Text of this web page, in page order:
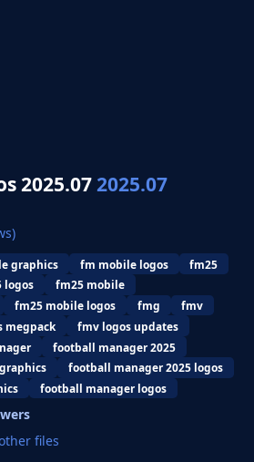
2025.072025.07
graphics fm mobile logos
fm25
logos
fm25 mobile
fm25 mobile logos fmg
fmv
megpack
fmv logos updates
football manager 2025
football manager 2025 logos
football manager logos
files